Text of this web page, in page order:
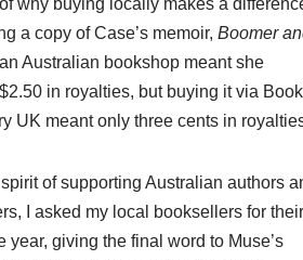
why buying locally makes a
a copy of Case’s memoir, Boomer
Australian bookshop meant she
in royalties, but buying it via Book
UK meant only three cents in
of supporting Australian authors
I asked my local booksellers for their
year, giving the final word to Muse’s